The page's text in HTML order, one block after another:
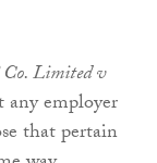
Limited v
employer
that pertain